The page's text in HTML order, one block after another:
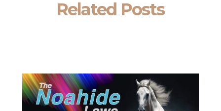
Related Posts